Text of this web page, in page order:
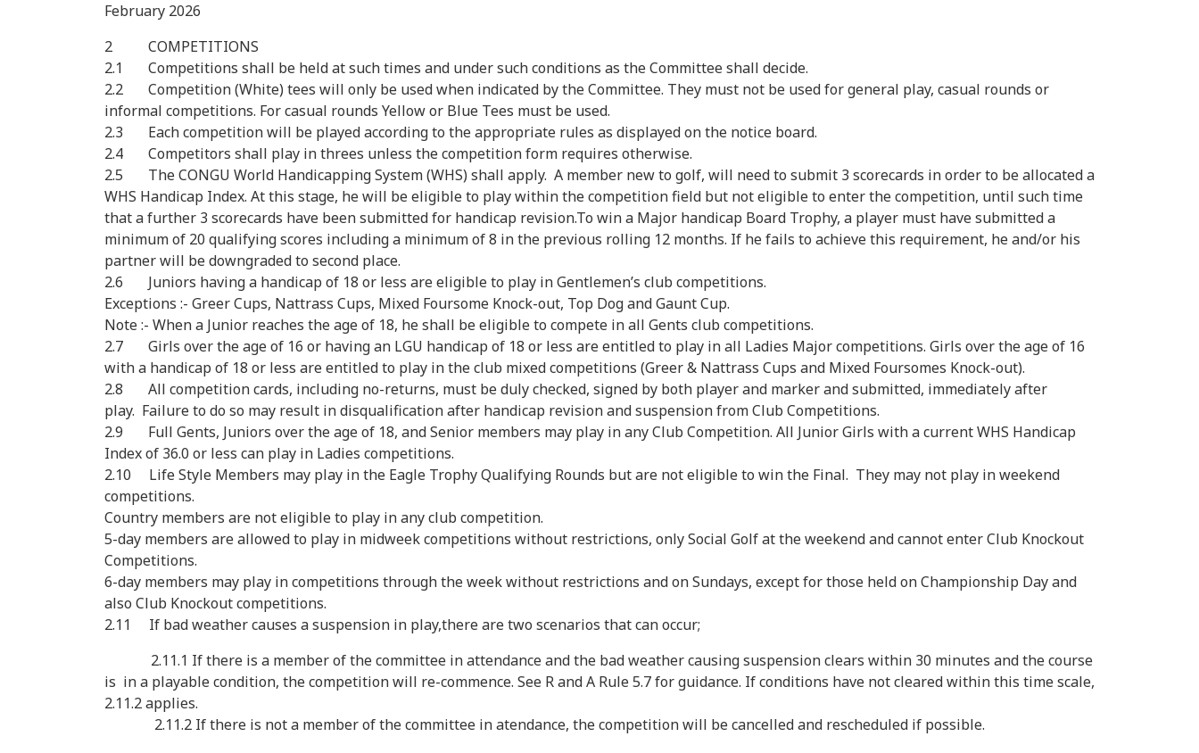
February 2026
2 COMPETITIONS
2.1 Competitions shall be held at such times and under such conditions as the Committee shall decide.
2.2 Competition (White) tees will only be used when indicated by the Committee. They must not be used for general play, casual rounds or
informal competitions. For casual rounds Yellow or Blue Tees must be used.
2.3 Each competition will be played according to the appropriate rules as displayed on the notice board.
2.4 Competitors shall play in threes unless the competition form requires otherwise.
2.5 The CONGU World Handicapping System (WHS) shall apply. A member new to golf, will need to submit 3 scorecards in order to be allocated a
WHS Handicap Index. At this stage, he will be eligible to play within the competition field but not eligible to enter the competition, until such time
that a further 3 scorecards have been submitted for handicap revision.To win a Major handicap Board Trophy, a player must have submitted a
minimum of 20 qualifying scores including a minimum of 8 in the previous rolling 12 months. If he fails to achieve this requirement, he and/or his
partner will be downgraded to second place.
2.6 Juniors having a handicap of 18 or less are eligible to play in Gentlemen’s club competitions.
Exceptions :- Greer Cups, Nattrass Cups, Mixed Foursome Knock-out, Top Dog and Gaunt Cup.
Note :- When a Junior reaches the age of 18, he shall be eligible to compete in all Gents club competitions.
2.7 Girls over the age of 16 or having an LGU handicap of 18 or less are entitled to play in all Ladies Major competitions. Girls over the age of 16
with a handicap of 18 or less are entitled to play in the club mixed competitions (Greer & Nattrass Cups and Mixed Foursomes Knock-out).
2.8 All competition cards, including no-returns, must be duly checked, signed by both player and marker and submitted, immediately after
play. Failure to do so may result in disqualification after handicap revision and suspension from Club Competitions.
2.9 Full Gents, Juniors over the age of 18, and Senior members may play in any Club Competition. All Junior Girls with a current WHS Handicap
Index of 36.0 or less can play in Ladies competitions.
2.10 Life Style Members may play in the Eagle Trophy Qualifying Rounds but are not eligible to win the Final. They may not play in weekend
competitions.
Country members are not eligible to play in any club competition.
5-day members are allowed to play in midweek competitions without restrictions, only Social Golf at the weekend and cannot enter Club Knockout
Competitions.
6-day members may play in competitions through the week without restrictions and on Sundays, except for those held on Championship Day and
also Club Knockout competitions.
2.11 If bad weather causes a suspension in play,there are two scenarios that can occur;
2.11.1 If there is a member of the committee in attendance and the bad weather causing suspension clears within 30 minutes and the course
is in a playable condition, the competition will re-commence. See R and A Rule 5.7 for guidance. If conditions have not cleared within this time scale,
2.11.2 applies.
2.11.2 If there is not a member of the committee in atendance, the competition will be cancelled and rescheduled if possible.